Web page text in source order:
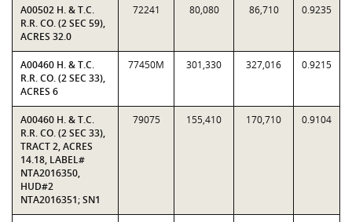
A00502 H. & T.C.
R.R. CO. (2 SEC 59),
ACRES 32.0
72241 80,080 86,710 0.9235
A00460 H. & T.C.
R.R. CO. (2 SEC 33),
ACRES 6
77450M 301,330 327,016 0.9215
A00460 H. & T.C.
R.R. CO. (2 SEC 33),
TRACT 2, ACRES
14.18, LABEL#
NTA2016350,
HUD#2
NTA2016351; SN1
79075 155,410 170,710 0.9104